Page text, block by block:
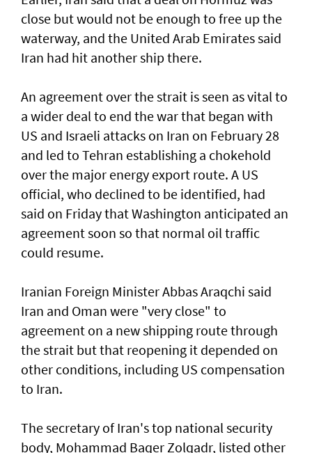
close but would not be enough to free up the
waterway, and the United Arab Emirates said
Iran had hit another ship there.
An agreement over the strait is seen as vital to
a wider deal to end the war that began with
US and Israeli attacks on Iran on February 28
and led to Tehran establishing a chokehold
over the major energy export route. A US
official, who declined to be identified, had
said on Friday ⁠that Washington anticipated an
agreement soon so that normal oil traffic
could resume.
Iranian Foreign Minister Abbas Araqchi ⁠said
Iran and Oman were "very close" to
agreement on a new shipping route through
the strait but that reopening it depended on
other conditions, including US compensation
to Iran.
The secretary of Iran's top national security
body, Mohammad Baqer Zolqadr, listed other